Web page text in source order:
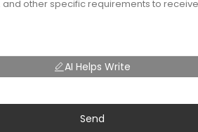
AI Helps Write
Send